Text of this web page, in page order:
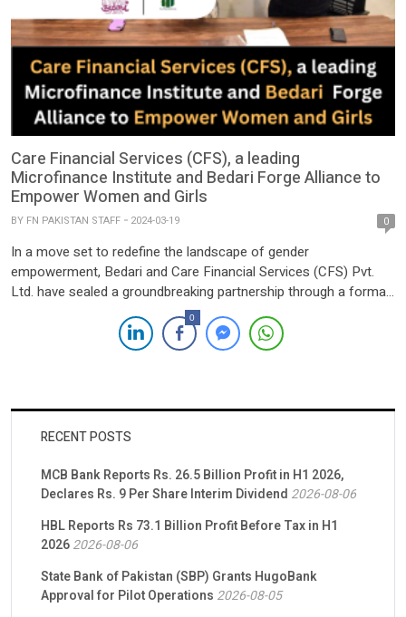
Care Financial Services (CFS), a leading
Microfinance Institute and Bedari Forge Alliance to
Empower Women and Girls
BY FN PAKISTAN STAFF 2024-03-19 0
In a move set to redefine the landscape of gender
empowerment, Bedari and Care Financial Services (CFS) Pvt.
Ltd. have sealed a groundbreaking partnership through a formal
Memorandum of Understanding (MoU). Their collective pledge is
aimed at propelling economic empowerment and augmenting
the capabilities of women and girls, irrespective of disability
0
RECENT POSTS
MCB Bank Reports Rs. 26.5 Billion Profit in H1 2026,
Declares Rs. 9 Per Share Interim Dividend 2026-08-06
HBL Reports Rs 73.1 Billion Profit Before Tax in H1
20262026-08-06
State Bank of Pakistan (SBP) Grants HugoBank
Approval for Pilot Operations 2026-08-05